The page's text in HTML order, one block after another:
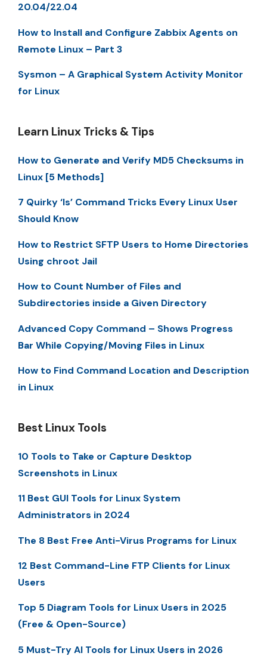
20.04/22.04
How to Install and Configure Zabbix Agents on
Remote Linux – Part 3
Sysmon – A Graphical System Activity Monitor
for Linux
Learn Linux Tricks & Tips
How to Generate and Verify MD5 Checksums in
Linux [5 Methods]
7 Quirky ‘ls’ Command Tricks Every Linux User
Should Know
How to Restrict SFTP Users to Home Directories
Using chroot Jail
How to Count Number of Files and
Subdirectories inside a Given Directory
Advanced Copy Command – Shows Progress
Bar While Copying/Moving Files in Linux
How to Find Command Location and Description
in Linux
Best Linux Tools
10 Tools to Take or Capture Desktop
Screenshots in Linux
11 Best GUI Tools for Linux System
Administrators in 2024
The 8 Best Free Anti-Virus Programs for Linux
12 Best Command-Line FTP Clients for Linux
Users
Top 5 Diagram Tools for Linux Users in 2025
(Free & Open-Source)
5 Must-Try AI Tools for Linux Users in 2026